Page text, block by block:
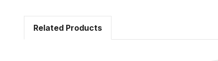
Related Products